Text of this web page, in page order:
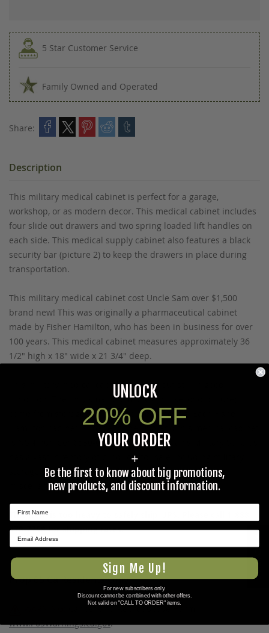
5 Star Customer Service
Family Owned and Operated
Share:
Description
This military medical cabinet is perfect for a garage,
workshop, or as modern decor. This medical cabinet includes
four slide out drawers and two spring loaded lift handles on
each side. This medical supply cabinet also features a black
security bar (picture 2) to keep the drawers in place during
transportation.
This military medical cabinet cost Uncle Sam over $1,500
brand new! This was originally a pharmaceutical cabinet
made by Fisher Hamilton, who has been in business for over
100 years. This medical cabinet measures approximately 36
1/2" high x 18" wide x 21 3/4" deep.
This military medical cabinet is used, but still in good
condition. The only small blemishes (not second picture)
come from storage and warehouse handling. Each Fisher
Hamilton cabinet is made in the USA and this medical cabinet
is NSN number 6530-01-163-3760. Coleman's Military Surplus
has a vast inventory of products for sale including
storage containers,medical supplies , and other
miscellaneous items in themilitaria gallery.
This item is too heavy to safely ship UPS. Please call 1-888-
478-7758 for shipping rates.
Prop 65 Ca Residents Only
www.P65Warnings.ca.gov.
★ REVIEWS
UNLOCK
20% OFF
YOUR ORDER
+
Be the first to know about big promotions,
new products, and discount information.
Sign Me Up!
For new subscribers only.
Discount cannot be combined with other offers.
Not valid on "CALL TO ORDER" items.